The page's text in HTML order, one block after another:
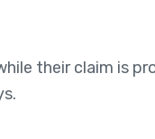
their claim is